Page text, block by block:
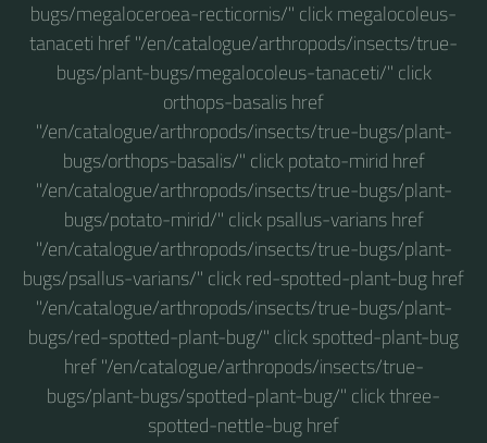
bugs/megaloceroea-recticornis/" click megalocoleus-
tanaceti href "/en/catalogue/arthropods/insects/true-
bugs/plant-bugs/megalocoleus-tanaceti/" click
orthops-basalis href
"/en/catalogue/arthropods/insects/true-bugs/plant-
bugs/orthops-basalis/" click potato-mirid href
"/en/catalogue/arthropods/insects/true-bugs/plant-
bugs/potato-mirid/" click psallus-varians href
"/en/catalogue/arthropods/insects/true-bugs/plant-
bugs/psallus-varians/" click red-spotted-plant-bug href
"/en/catalogue/arthropods/insects/true-bugs/plant-
bugs/red-spotted-plant-bug/" click spotted-plant-bug
href "/en/catalogue/arthropods/insects/true-
bugs/plant-bugs/spotted-plant-bug/" click three-
spotted-nettle-bug href